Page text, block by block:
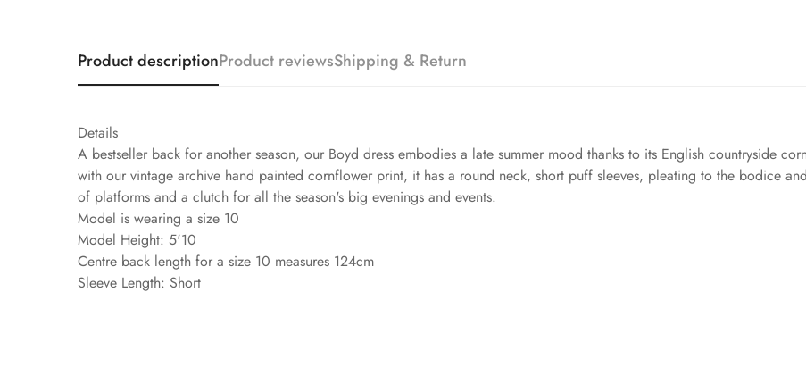
Product descriptionProduct reviewsShipping & Return
Details
A bestseller back for another season, our Boyd dress embodies a late summer mood thanks to its English countryside
with our vintage archive hand painted cornflower print, it has a round neck, short puff sleeves, pleating to the bodice
of platforms and a clutch for all the season's big evenings and events.
Model is wearing a size 10
Model Height: 5'10
Centre back length for a size 10 measures 124cm
Sleeve Length: Short